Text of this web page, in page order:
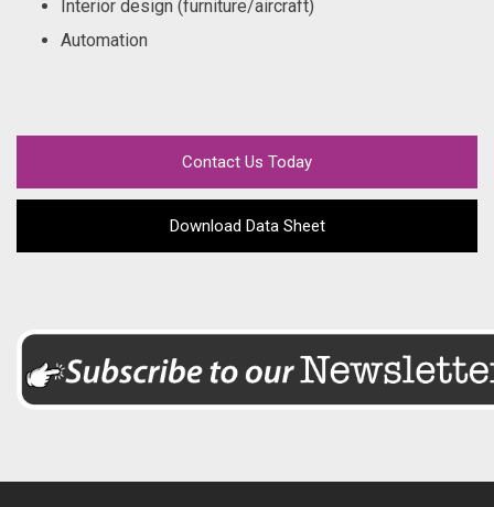
Interior design (furniture/aircraft)
Automation
Contact Us Today
Download Data Sheet